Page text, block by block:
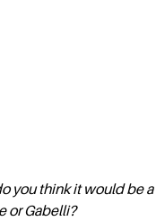
you think it would be
or Gabelli?